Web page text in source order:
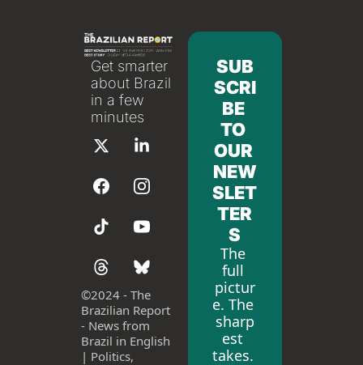
Get smarter
about Brazil
in a few
minutes
©2024 - The
Brazilian Report
- News from
Brazil in English
| Politics,
SUB
SCRI
BE
TO
OUR
NEW
SLET
TER
S
The
full
pictur
e. The
sharp
est
takes.